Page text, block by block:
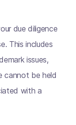
due diligence
This includes
issues,
cannot be held
with a